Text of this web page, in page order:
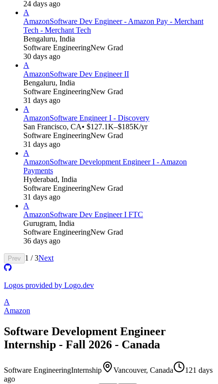
24 days ago
A
AmazonSoftware Dev Engineer - Amazon Pay - Merchant
Tech - Merchant Tech
Bengaluru, India
Software EngineeringNew Grad
30 days ago
A
AmazonSoftware Dev Engineer II
Bengaluru, India
Software EngineeringNew Grad
31 days ago
A
AmazonSoftware Engineer I - Discovery
San Francisco, CA• $127.1K–$185K/yr
Software EngineeringNew Grad
31 days ago
A
AmazonSoftware Development Engineer I - Amazon
Payments
Hyderabad, India
Software EngineeringNew Grad
31 days ago
A
AmazonSoftware Dev Engineer I FTC
Gurugram, India
Software EngineeringNew Grad
36 days ago
Prev 1 /3Next
Logos provided by Logo.dev
A
Amazon
Software Development Engineer
Internship - Fall 2026 - Canada
Software EngineeringInternship Vancouver, Canada
121 days
ago